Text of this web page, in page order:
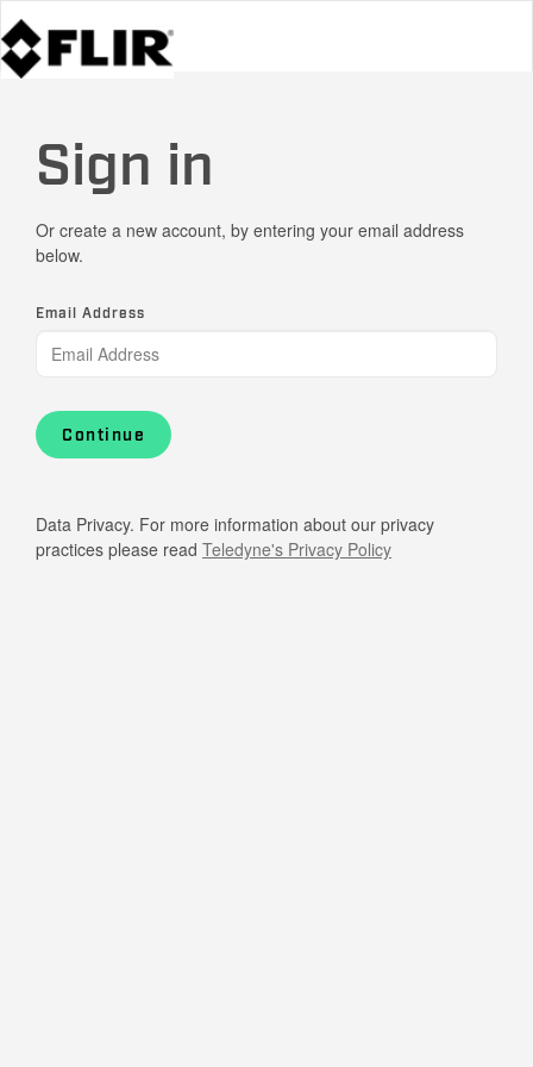
Sign in
Or create a new account, by entering your email address
below.
Email Address
Continue
Data Privacy. For more information about our privacy
practices please read Teledyne's Privacy Policy